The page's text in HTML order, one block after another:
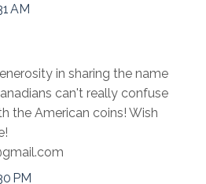
AM
in sharing the name
can't really confuse
the American coins! Wish
PM